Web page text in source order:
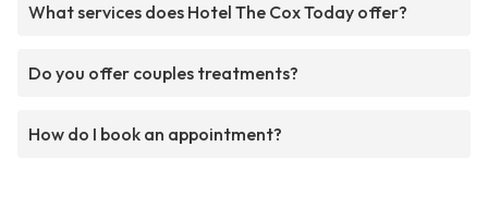
What services does Hotel The Cox Today offer?
Do you offer couples treatments?
How do I book an appointment?